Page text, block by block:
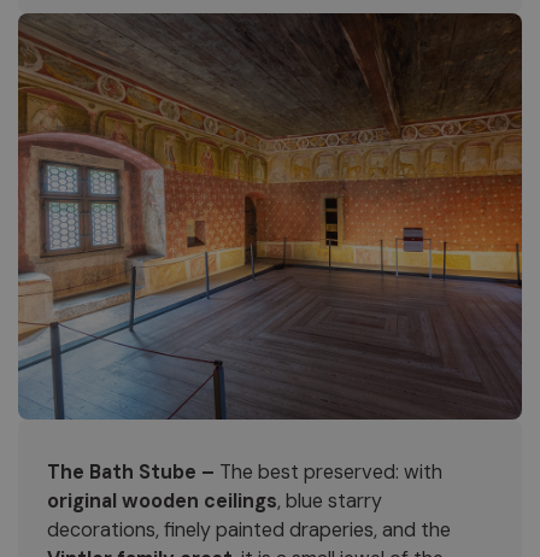
The Bath Stube – The best preserved: with
original wooden ceilings, blue starry
decorations, finely painted draperies, and the